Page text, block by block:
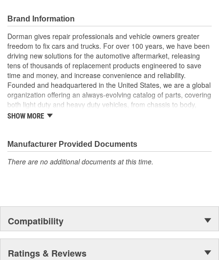
components to ensure reliable performance and a long
service life
Trustworthy quality backed by a team of product experts in
the United States and more than a century of automotive
experience
Brand Information
Dorman gives repair professionals and vehicle owners greater
freedom to fix cars and trucks. For over 100 years, we have been
driving new solutions for the automotive aftermarket, releasing
tens of thousands of replacement products engineered to save
time and money, and increase convenience and reliability.
Founded and headquartered in the United States, we are a global
organization offering an always-evolving catalog of parts, covering
both light duty and heavy duty vehicles, from chassis to body,
from underhood to undercar, and from hardware to complex
SHOW MORE
Manufacturer Provided Documents
There are no additional documents at this time.
Compatibility
Ratings & Reviews